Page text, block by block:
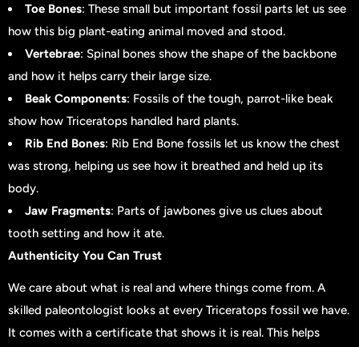
Toe Bones: These small but important fossil parts let us see
how this big plant-eating animal moved and stood.
Vertebrae: Spinal bones show the shape of the backbone
and how it helps carry their large size.
Beak Components: Fossils of the tough, parrot-like beak
show how Triceratops handled hard plants.
Rib End Bones: Rib End Bone fossils let us know the chest
was strong, helping us see how it breathed and held up its
body.
Jaw Fragments: Parts of jawbones give us clues about
tooth setting and how it ate.
Authenticity You Can Trust
We care about what is real and where things come from. A
skilled paleontologist looks at every Triceratops fossil we have.
It comes with a certificate that shows it is real. This helps